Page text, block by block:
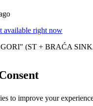
available right now
(ST + BRAĆA
ŽUPA (zastava) 💚👀 TAM